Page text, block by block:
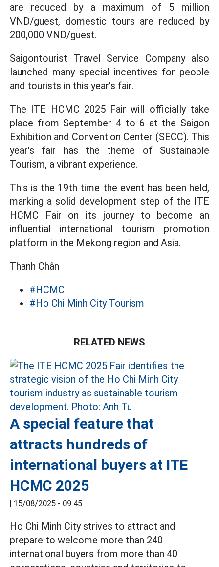
are reduced by a maximum of 5 million
VND/guest, domestic tours are reduced by
200,000 VND/guest.
Saigontourist Travel Service Company also
launched many special incentives for people
and tourists in this year's fair.
The ITE HCMC 2025 Fair will officially take
place from September 4 to 6 at the Saigon
Exhibition and Convention Center (SECC). This
year's fair has the theme of Sustainable
Tourism, a vibrant experience.
This is the 19th time the event has been held,
marking a solid development step of the ITE
HCMC Fair on its journey to become an
influential international tourism promotion
platform in the Mekong region and Asia.
Thanh Chân
#HCMC
#Ho Chi Minh City Tourism
RELATED NEWS
A special feature that
attracts hundreds of
international buyers at ITE
HCMC 2025
| 15/08/2025 - 09:45
Ho Chi Minh City strives to attract and
prepare to welcome more than 240
international buyers from more than 40